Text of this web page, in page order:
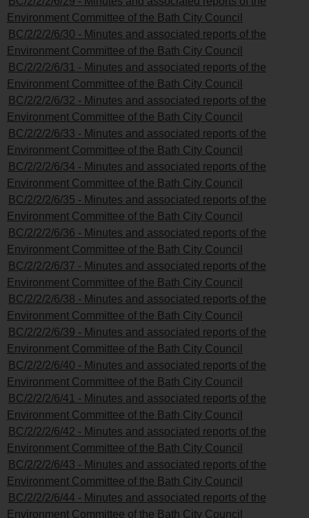
Environment Committee of the Bath City Council
BC/2/2/2/6/30 - Minutes and associated reports of the
Environment Committee of the Bath City Council
BC/2/2/2/6/31 - Minutes and associated reports of the
Environment Committee of the Bath City Council
BC/2/2/2/6/32 - Minutes and associated reports of the
Environment Committee of the Bath City Council
BC/2/2/2/6/33 - Minutes and associated reports of the
Environment Committee of the Bath City Council
BC/2/2/2/6/34 - Minutes and associated reports of the
Environment Committee of the Bath City Council
BC/2/2/2/6/35 - Minutes and associated reports of the
Environment Committee of the Bath City Council
BC/2/2/2/6/36 - Minutes and associated reports of the
Environment Committee of the Bath City Council
BC/2/2/2/6/37 - Minutes and associated reports of the
Environment Committee of the Bath City Council
BC/2/2/2/6/38 - Minutes and associated reports of the
Environment Committee of the Bath City Council
BC/2/2/2/6/39 - Minutes and associated reports of the
Environment Committee of the Bath City Council
BC/2/2/2/6/40 - Minutes and associated reports of the
Environment Committee of the Bath City Council
BC/2/2/2/6/41 - Minutes and associated reports of the
Environment Committee of the Bath City Council
BC/2/2/2/6/42 - Minutes and associated reports of the
Environment Committee of the Bath City Council
BC/2/2/2/6/43 - Minutes and associated reports of the
Environment Committee of the Bath City Council
BC/2/2/2/6/44 - Minutes and associated reports of the
Environment Committee of the Bath City Council